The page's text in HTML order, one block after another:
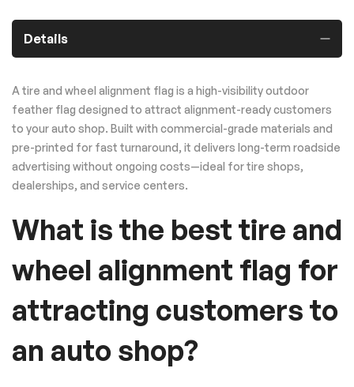
Details
A tire and wheel alignment flag is a high-visibility outdoor
feather flag designed to attract alignment-ready customers
to your auto shop. Built with commercial-grade materials and
pre-printed for fast turnaround, it delivers long-term roadside
advertising without ongoing costs—ideal for tire shops,
dealerships, and service centers.
What is the best tire and
wheel alignment flag for
attracting customers to
an auto shop?